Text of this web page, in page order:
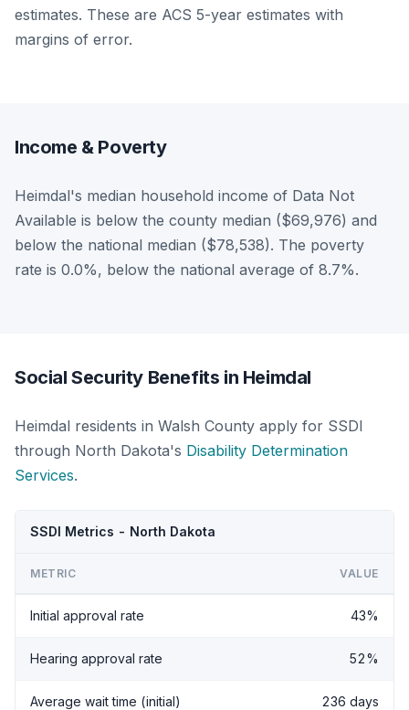
estimates. These are ACS 5-year estimates with
margins of error.
Income & Poverty
Heimdal's median household income of Data Not
Available is below the county median ($69,976) and
below the national median ($78,538). The poverty
rate is 0.0%, below the national average of 8.7%.
Social Security Benefits in Heimdal
Heimdal residents in Walsh County apply for SSDI
through North Dakota's Disability Determination
Services.
SSDI Metrics - North Dakota
METRIC VALUE
Initial approval rate 43%
Hearing approval rate 52%
Average wait time (initial) 236 days